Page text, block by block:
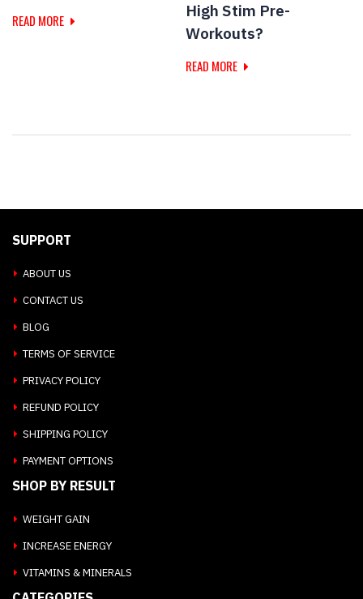
READ MORE
High Stim Pre-
Workouts?
READ MORE
SUPPORT
ABOUT US
CONTACT US
BLOG
TERMS OF SERVICE
PRIVACY POLICY
REFUND POLICY
SHIPPING POLICY
PAYMENT OPTIONS
SHOP BY RESULT
WEIGHT GAIN
INCREASE ENERGY
VITAMINS & MINERALS